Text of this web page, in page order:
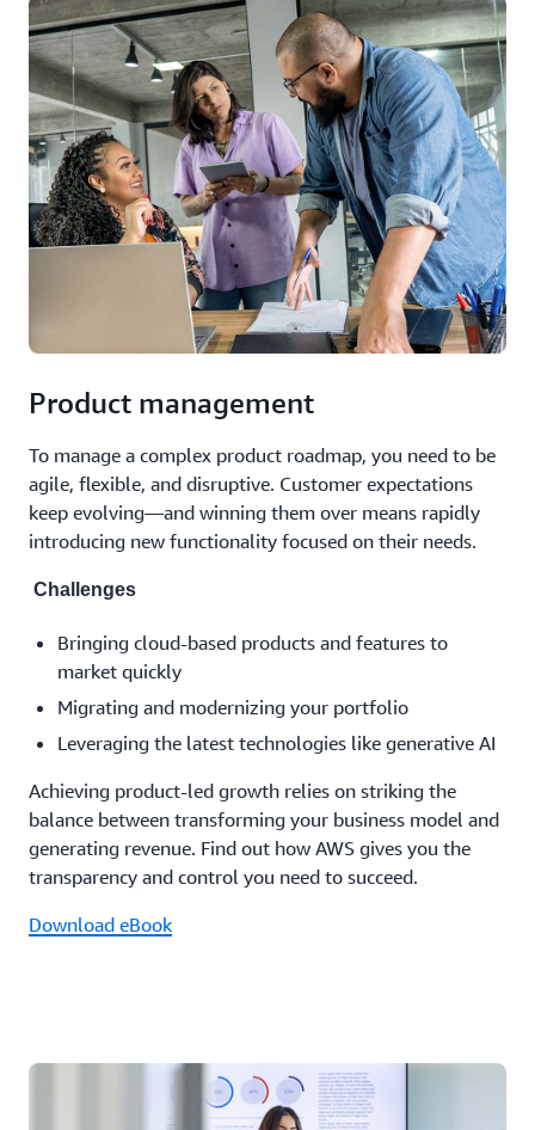
Product management
To manage a complex product roadmap, you need to be
agile, flexible, and disruptive. Customer expectations
keep evolving—and winning them over means rapidly
introducing new functionality focused on their needs.
Challenges
Bringing cloud-based products and features to
market quickly
Migrating and modernizing your portfolio
Leveraging the latest technologies like generative AI
Achieving product-led growth relies on striking the
balance between transforming your business model and
generating revenue. Find out how AWS gives you the
transparency and control you need to succeed.
Download eBook